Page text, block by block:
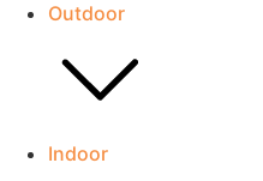
Outdoor
Indoor